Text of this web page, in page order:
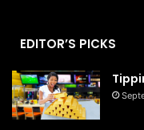
EDITOR’S PICKS